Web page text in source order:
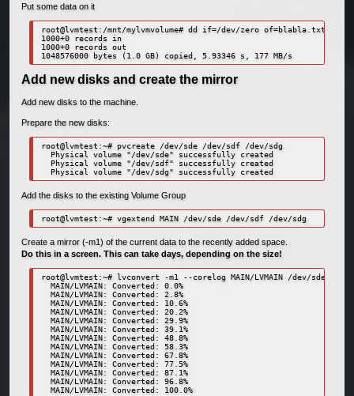
Put some data on it
root@lvmtest:/mnt/mylvmvolume# dd if=/dev/zero of=blabla.txt bs=1M
1000+0 records in
1000+0 records out
1048576000 bytes (1.0 GB) copied, 5.93346 s, 177 MB/s
Add new disks and create the mirror
Add new disks to the machine.
Prepare the new disks:
root@lvmtest:~# pvcreate /dev/sde /dev/sdf /dev/sdg
Physical volume "/dev/sde" successfully created
Physical volume "/dev/sdf" successfully created
Physical volume "/dev/sdg" successfully created
Add the disks to the existing Volume Group
root@lvmtest:~# vgextend MAIN /dev/sde /dev/sdf /dev/sdg
Create a mirror (-m1) of the current data to the recently added space.
Do this in a screen. This can take days, depending on the size!
root@lvmtest:~# lvconvert -m1 --corelog MAIN/LVMAIN /dev/sde /
MAIN/LVMAIN: Converted: 0.0%
MAIN/LVMAIN: Converted: 2.8%
MAIN/LVMAIN: Converted: 10.6%
MAIN/LVMAIN: Converted: 20.2%
MAIN/LVMAIN: Converted: 29.9%
MAIN/LVMAIN: Converted: 39.1%
MAIN/LVMAIN: Converted: 48.8%
MAIN/LVMAIN: Converted: 58.3%
MAIN/LVMAIN: Converted: 67.8%
MAIN/LVMAIN: Converted: 77.5%
MAIN/LVMAIN: Converted: 87.1%
MAIN/LVMAIN: Converted: 96.8%
MAIN/LVMAIN: Converted: 100.0%